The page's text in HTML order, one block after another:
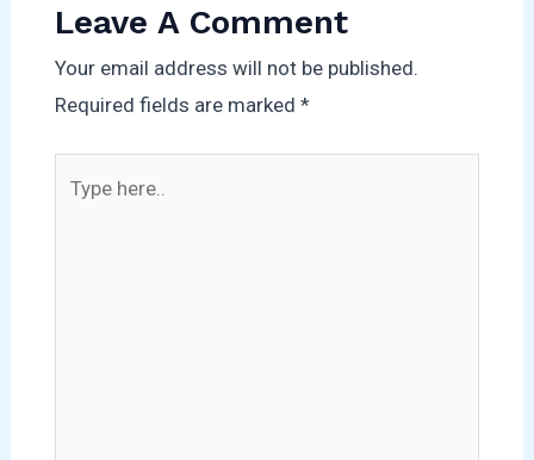
Leave A Comment
Your email address will not be published.
Required fields are marked *